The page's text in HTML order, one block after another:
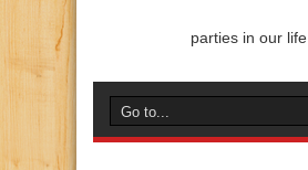
parties in our life